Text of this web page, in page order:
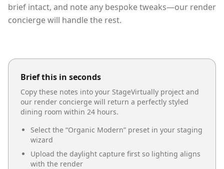
brief intact, and note any bespoke tweaks—our render
concierge will handle the rest.
Brief this in seconds
Copy these notes into your StageVirtually project and
our render concierge will return a perfectly styled
dining room within 24 hours.
Select the “Organic Modern” preset in your staging
wizard
Upload the daylight capture first so lighting aligns
with the render